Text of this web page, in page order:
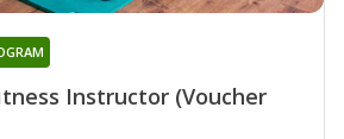
Instructor (Voucher